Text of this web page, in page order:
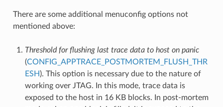
There are some additional menuconfig options not
mentioned above:
Threshold for flushing last trace data to host on panic
(CONFIG_APPTRACE_POSTMORTEM_FLUSH_THR
ESH). This option is necessary due to the nature of
working over JTAG. In this mode, trace data is
exposed to the host in 16 KB blocks. In post-mortem